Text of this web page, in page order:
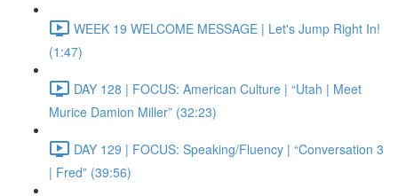
WEEK 19 WELCOME MESSAGE | Let's Jump Right In!
(1:47)
DAY 128 | FOCUS: American Culture | “Utah | Meet
Murice Damion Miller” (32:23)
DAY 129 | FOCUS: Speaking/Fluency | “Conversation 3
| Fred” (39:56)